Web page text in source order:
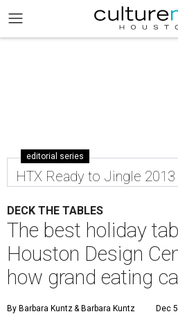
editorial series
HTX Ready to Jingle 2013
DECK THE TABLES
The best holiday
Houston Design
how grand eating
By Barbara Kuntz& Barbara Kuntz Dec